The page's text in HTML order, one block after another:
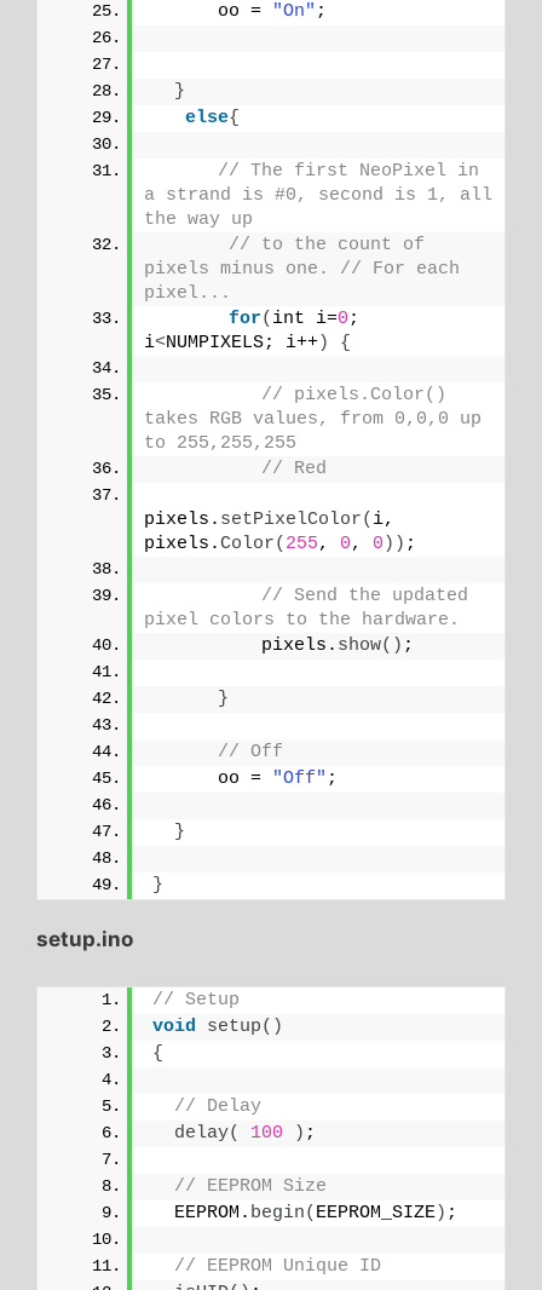
      oo =
"On" ;
}
else{
// The first NeoPixel in
a strand is #0, second is 1, all
the way up
// to the count of
pixels minus one. // For each
pixel...
for( int i=0;
i<NUMPIXELS; i++) {
// pixels.Color()
takes RGB values, from 0,0,0 up
to 255,255,255
// Red
pixels. setPixelColor( i,
pixels.Color( 255, 0, 0 )) ;
// Send the updated
pixel colors to the hardware.
          pixels.
show() ;
}
// Off
      oo =
"Off" ;
}
}
setup.ino
// Setup
void
setup()
{
// Delay
delay( 100 ) ;
// EEPROM Size
  EEPROM.
begin( EEPROM_SIZE) ;
// EEPROM Unique ID